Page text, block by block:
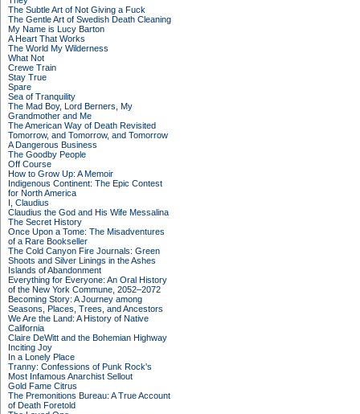
The Subtle Art of Not Giving a Fuck
The Gentle Art of Swedish Death Cleaning
My Name is Lucy Barton
A Heart That Works
The World My Wilderness
What Not
Crewe Train
Stay True
Spare
Sea of Tranquility
The Mad Boy, Lord Berners, My
Grandmother and Me
The American Way of Death Revisited
Tomorrow, and Tomorrow, and Tomorrow
A Dangerous Business
The Goodby People
Off Course
How to Grow Up: A Memoir
Indigenous Continent: The Epic Contest
for North America
I, Claudius
Claudius the God and His Wife Messalina
The Secret History
Once Upon a Tome: The Misadventures
of a Rare Bookseller
The Cold Canyon Fire Journals: Green
Shoots and Silver Linings in the Ashes
Islands of Abandonment
Everything for Everyone: An Oral History
of the New York Commune, 2052–2072
Becoming Story: A Journey among
Seasons, Places, Trees, and Ancestors
We Are the Land: A History of Native
California
Claire DeWitt and the Bohemian Highway
Inciting Joy
In a Lonely Place
Tranny: Confessions of Punk Rock's
Most Infamous Anarchist Sellout
Gold Fame Citrus
The Premonitions Bureau: A True Account
of Death Foretold